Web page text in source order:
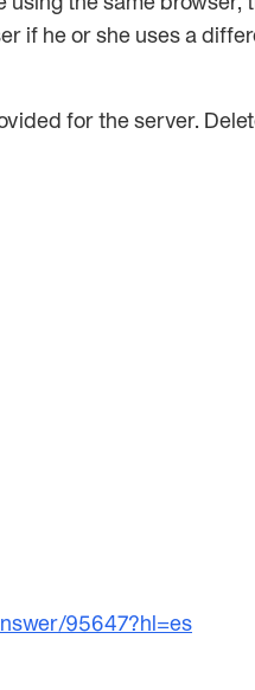
using the same browser,
if he or she uses a
for the server.
95647?hl=es